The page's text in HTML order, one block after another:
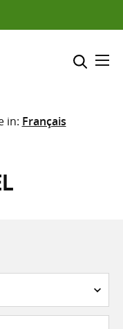
where to search
in: Français